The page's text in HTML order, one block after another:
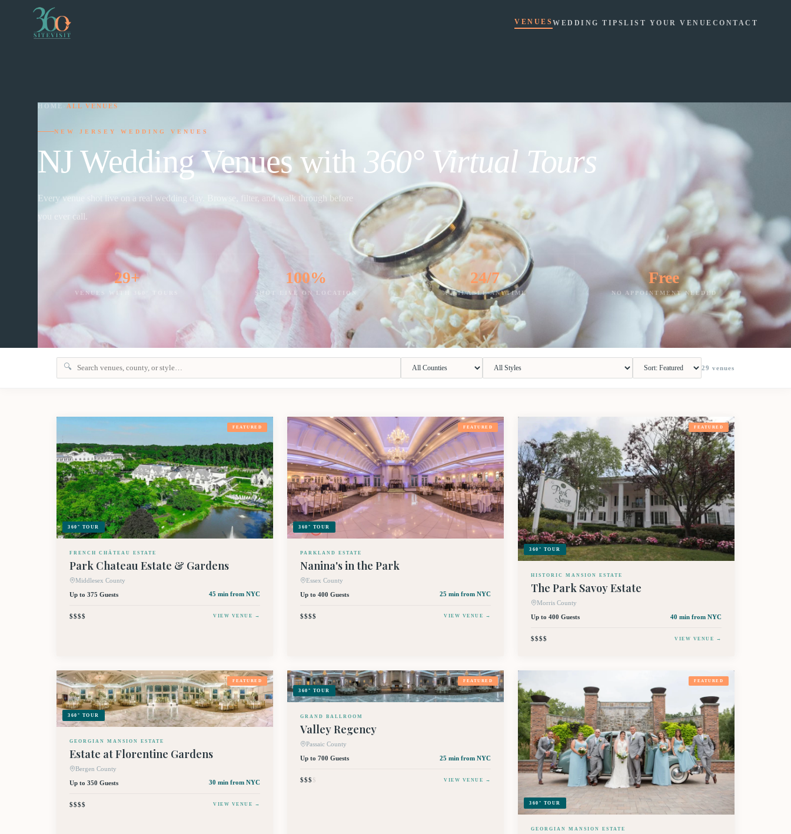
VENUESWEDDING TIPS LIST YOUR VENUE CONTACT
HOME ALL VENUES
NEW JERSEY WEDDING VENUES
NJ Wedding Venues with 360° Virtual Tours
Every venue shot live on a real wedding day. Browse, filter, and walk through before
you ever call.
29+
VENUES WITH 360° TOURS
100%
SHOT LIVE ON LOCATION
24/7
AVAILABLE ANYTIME
Free
NO APPOINTMENT NEEDED
🔍 29 venues
360° TOUR
FEATURED
FRENCH CHÂTEAU ESTATE
Park Chateau Estate & Gardens
Middlesex County
Up to 375 Guests
45 min from NYC
$$$$ VIEW VENUE →
360° TOUR
FEATURED
PARKLAND ESTATE
Nanina's in the Park
Essex County
Up to 400 Guests
25 min from NYC
$$$$ VIEW VENUE →
360° TOUR
FEATURED
HISTORIC MANSION ESTATE
The Park Savoy Estate
Morris County
Up to 400 Guests
40 min from NYC
$$$$ VIEW VENUE →
360° TOUR
FEATURED
GEORGIAN MANSION ESTATE
Estate at Florentine Gardens
Bergen County
Up to 350 Guests
30 min from NYC
$$$$ VIEW VENUE →
360° TOUR
FEATURED
GRAND BALLROOM
Valley Regency
Passaic County
Up to 700 Guests
25 min from NYC
$$$$ VIEW VENUE →
360° TOUR
FEATURED
GEORGIAN MANSION ESTATE